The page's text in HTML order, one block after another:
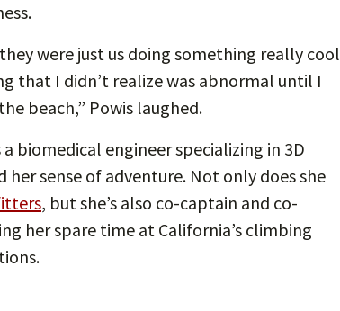
were just us doing something really cool
that I didn’t realize was abnormal until I
beach,” Powis laughed.
biomedical engineer specializing in 3D
sense of adventure. Not only does she
, but she’s also co-captain and co-
her spare time at California’s climbing